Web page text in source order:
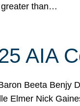
greater than…
AIA
Beeta Benjy
Elmer Nick